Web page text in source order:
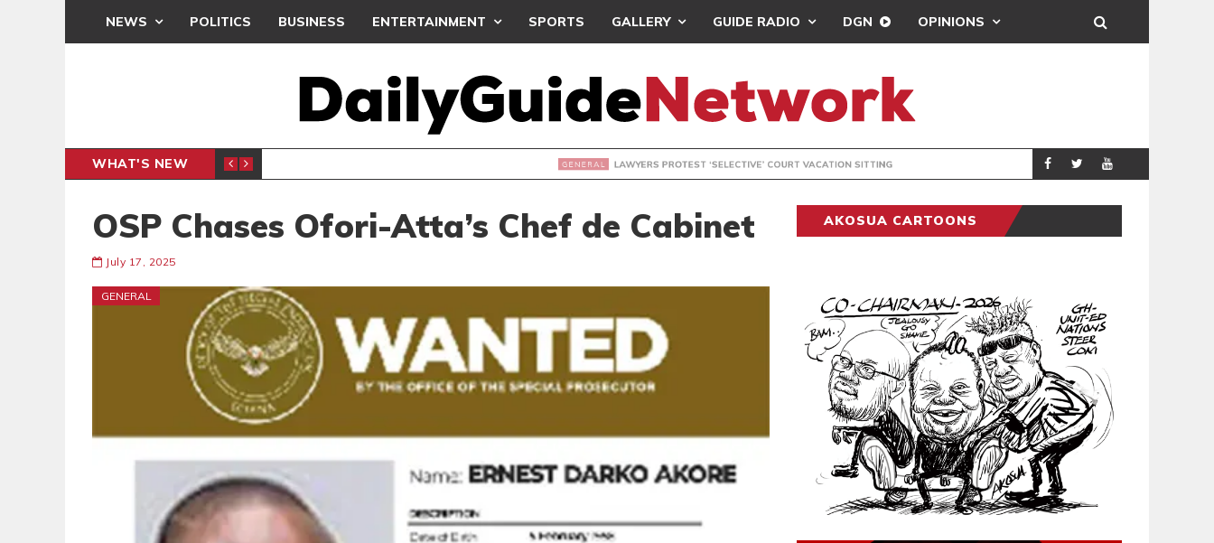
NEWS POLITICS BUSINESS ENTERTAINMENT SPORTS GALLERY GUIDE RADIO DGN OPINIONS
WHAT'S NEW
PRESENTS PETITION UNDER PROTEST LAWYERS PROTEST ‘SELECTIVE’ COURT VACATION SITTING GENERAL MAHAMA
OSP Chases Ofori-Atta’s Chef de Cabinet
July 17, 2025
GENERAL
AKOSUA CARTOONS